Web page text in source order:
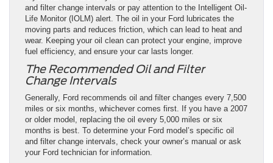
and filter change intervals or pay attention to the Intelligent Oil-
Life Monitor (IOLM) alert. The oil in your Ford lubricates the
moving parts and reduces friction, which can lead to heat and
wear. Keeping your oil clean can protect your engine, improve
fuel efficiency, and ensure your car lasts longer.
The Recommended Oil and Filter
Change Intervals
Generally, Ford recommends oil and filter changes every 7,500
miles or six months, whichever comes first. If you have a 2007
or older model, replacing the oil every 5,000 miles or six
months is best. To determine your Ford model’s specific oil
and filter change intervals, check your owner’s manual or ask
your Ford technician for information.